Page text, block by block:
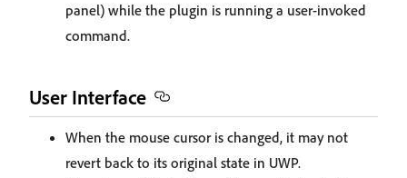
panel) while the plugin is running a user-invoked
command.
User Interface
When the mouse cursor is changed, it may not
revert back to its original state in UWP.